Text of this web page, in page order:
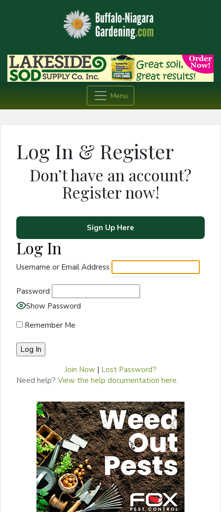
Menu
Log In & Register
Don’t have an account?
Register now!
Sign Up Here
Log In
Username or Email Address
Password
Show Password
Remember Me
Join Now | Lost Password?
Need help? View the help documentation here.